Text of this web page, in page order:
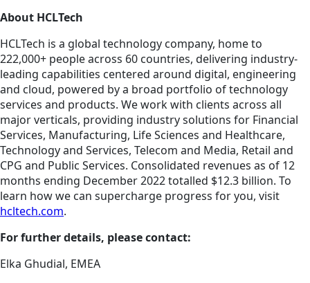
About HCLTech
HCLTech is a global technology company, home to
222,000+ people across 60 countries, delivering industry-
leading capabilities centered around digital, engineering
and cloud, powered by a broad portfolio of technology
services and products. We work with clients across all
major verticals, providing industry solutions for Financial
Services, Manufacturing, Life Sciences and Healthcare,
Technology and Services, Telecom and Media, Retail and
CPG and Public Services. Consolidated revenues as of 12
months ending December 2022 totalled $12.3 billion. To
learn how we can supercharge progress for you, visit
hcltech.com.
For further details, please contact:
Elka Ghudial, EMEA